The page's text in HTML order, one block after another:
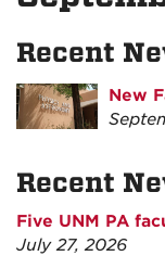
Recent
New
Recent
Five UNM PA
July 27, 2026